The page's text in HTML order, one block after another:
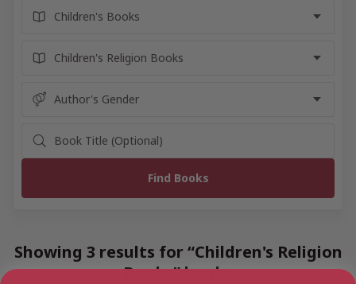
Showing 3 results for “Children's Religion
Books” books